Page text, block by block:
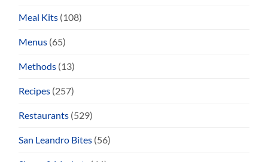
Meal Kits (108)
Menus (65)
Methods (13)
Recipes (257)
Restaurants (529)
San Leandro Bites (56)